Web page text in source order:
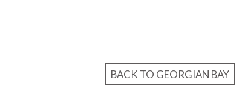
BACK TO GEORGIAN BAY